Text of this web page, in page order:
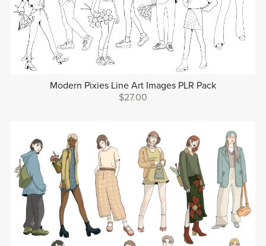
Modern Pixies Line Art Images PLR Pack
$27.00